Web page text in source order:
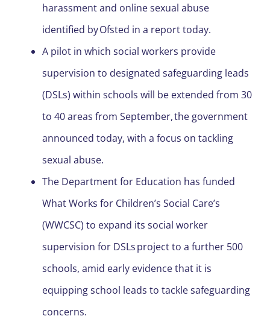
harassment and online sexual abuse
identified by Ofsted in a report today.
A pilot in which social workers provide
supervision to designated safeguarding leads
(DSLs) within schools will be extended from 30
to 40 areas from September, the government
announced today, with a focus on tackling
sexual abuse.
The Department for Education has funded
What Works for Children’s Social Care’s
(WWCSC) to expand its social worker
supervision for DSLs project to a further 500
schools, amid early evidence that it is
equipping school leads to tackle safeguarding
concerns.